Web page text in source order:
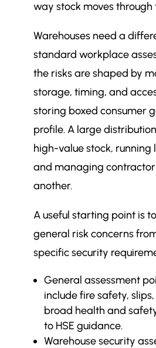
way stock moves through
Warehouses need a
standard workplace
the risks are shaped by
storage, timing, and
storing boxed consumer
profile. A large
high-value stock, running
and managing
another.
A useful starting point is
general risk concerns
specific security
General assessment
include fire safety,
broad health and
to HSE guidance.
Warehouse security